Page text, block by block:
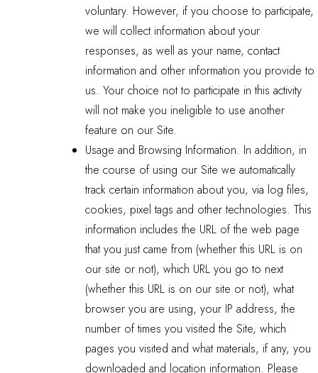
voluntary. However, if you choose to participate,
we will collect information about your
responses, as well as your name, contact
information and other information you provide to
us. Your choice not to participate in this activity
will not make you ineligible to use another
feature on our Site.
Usage and Browsing Information. In addition, in
the course of using our Site we automatically
track certain information about you, via log files,
cookies, pixel tags and other technologies. This
information includes the URL of the web page
that you just came from (whether this URL is on
our site or not), which URL you go to next
(whether this URL is on our site or not), what
browser you are using, your IP address, the
number of times you visited the Site, which
pages you visited and what materials, if any, you
downloaded and location information. Please